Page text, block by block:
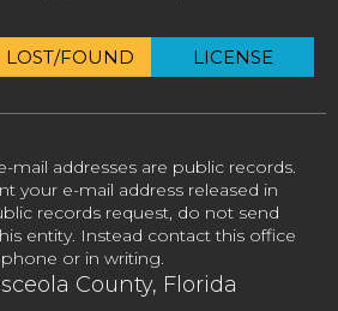
LOST/FOUND LICENSE
mail addresses are public records.
your e-mail address released in
records request, do not send
entity. Instead contact this office
or in writing.
County, Florida